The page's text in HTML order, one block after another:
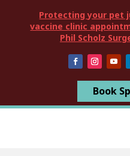
Protecting your pet
vaccine clinic
Phil Scholz
Book